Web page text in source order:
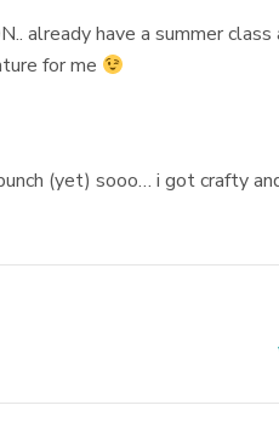
already have a summer
for me
(yet) sooo… i got crafty